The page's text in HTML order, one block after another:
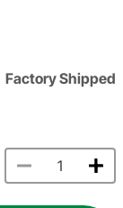
Factory Shipped